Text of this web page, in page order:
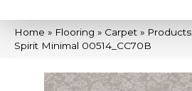
Home » Flooring » Carpet » Products
Spirit Minimal 00514_CC70B